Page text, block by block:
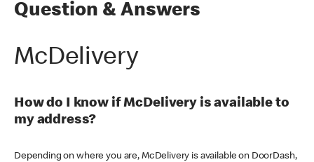
Question & Answers
McDelivery
How do I know if McDelivery is available to
my address?
Depending on where you are, McDelivery is available on DoorDash,